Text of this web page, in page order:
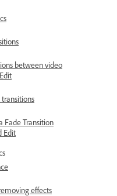
between video
Fade Transition
Edit
effects